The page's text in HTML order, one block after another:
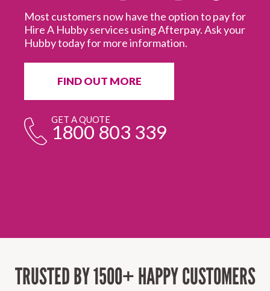
Most customers now have the option to pay for
Hire A Hubby services using Afterpay. Ask your
Hubby today for more information.
FIND OUT MORE
GET A QUOTE
1800 803 339
TRUSTED BY 1500+ HAPPY CUSTOMERS